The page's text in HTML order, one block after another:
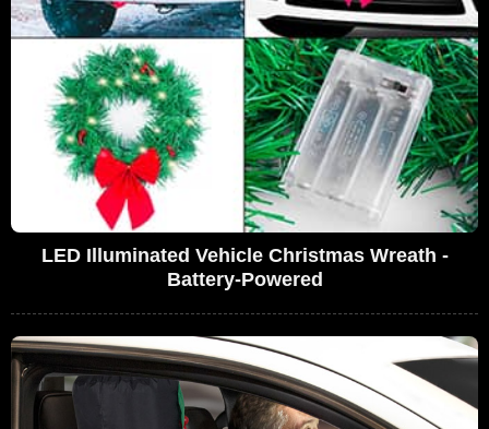
LED Illuminated Vehicle Christmas Wreath -
Battery-Powered